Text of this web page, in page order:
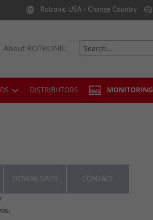
Rotronic USA - Change Country
About ROTRONIC
DISTRIBUTORS MONITORING
DOWNLOADS
MB)
CONTACT